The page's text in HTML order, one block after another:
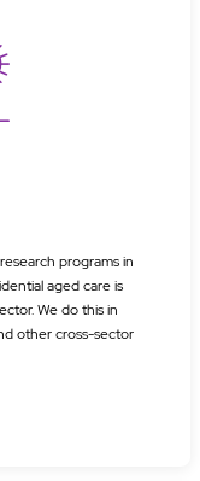
programs in
aged care is
We do this in
other cross-sector